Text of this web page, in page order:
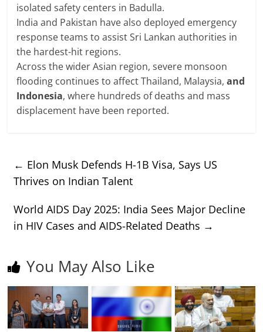
isolated safety centers in Badulla.
India and Pakistan have also deployed emergency
response teams to assist Sri Lankan authorities in
the hardest-hit regions.
Across the wider Asian region, severe monsoon
flooding continues to affect Thailand, Malaysia, and
Indonesia, where hundreds of deaths and mass
displacement have been reported.
← Elon Musk Defends H-1B Visa, Says US
Thrives on Indian Talent
World AIDS Day 2025: India Sees Major Decline
in HIV Cases and AIDS-Related Deaths →
You May Also Like